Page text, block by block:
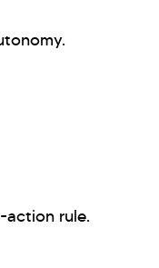
action rule.